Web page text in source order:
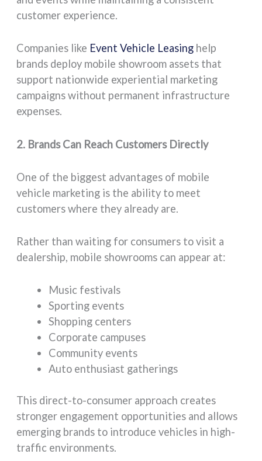
customer experience.
Companies like Event Vehicle Leasing help
brands deploy mobile showroom assets that
support nationwide experiential marketing
campaigns without permanent infrastructure
expenses.
2. Brands Can Reach Customers Directly
One of the biggest advantages of mobile
vehicle marketing is the ability to meet
customers where they already are.
Rather than waiting for consumers to visit a
dealership, mobile showrooms can appear at:
Music festivals
Sporting events
Shopping centers
Corporate campuses
Community events
Auto enthusiast gatherings
This direct-to-consumer approach creates
stronger engagement opportunities and allows
emerging brands to introduce vehicles in high-
traffic environments.